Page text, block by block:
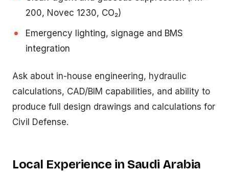
200, Novec 1230, CO₂)
Emergency lighting, signage and BMS
integration
Ask about in-house engineering, hydraulic
calculations, CAD/BIM capabilities, and ability to
produce full design drawings and calculations for
Civil Defense.
Local Experience in Saudi Arabia